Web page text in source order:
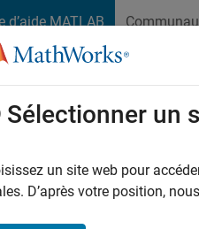
d’aide MATLAB
Access
Using the Report API
Class
Sélectionner un
un site web pour
D’après votre position,